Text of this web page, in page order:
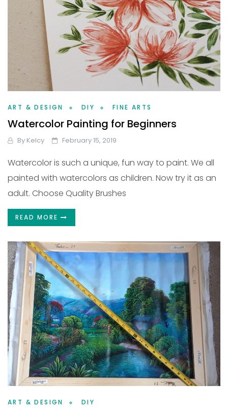
ART & DESIGN DIY FINE ARTS
Watercolor Painting for Beginners
By Kelcy February 15, 2019
Watercolor is such a unique, fun way to paint. We all
painted with watercolors as children. Now try it as an
adult. Choose Quality Brushes
READ MORE
ART & DESIGN DIY